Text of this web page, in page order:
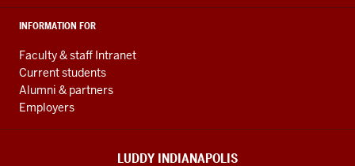
INFORMATION FOR
Faculty & staff Intranet
Current students
Alumni & partners
Employers
LUDDY INDIANAPOLIS